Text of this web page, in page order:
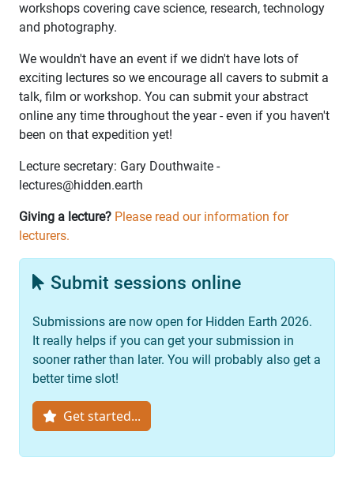
workshops covering cave science, research, technology
and photography.
We wouldn't have an event if we didn't have lots of
exciting lectures so we encourage all cavers to submit a
talk, film or workshop. You can submit your abstract
online any time throughout the year - even if you haven't
been on that expedition yet!
Lecture secretary: Gary Douthwaite -
lectures@hidden.earth
Giving a lecture? Please read our information for
lecturers.
Submit sessions online
Submissions are now open for Hidden Earth 2026.
It really helps if you can get your submission in
sooner rather than later. You will probably also get a
better time slot!
Get started...